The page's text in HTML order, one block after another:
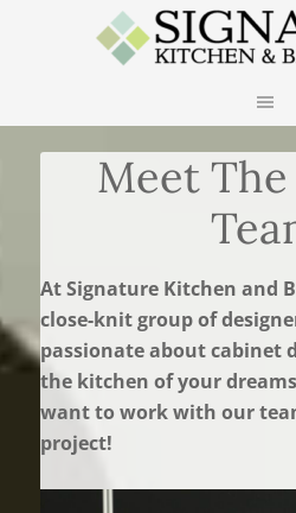
Meet
At Signature Kitchen and
close-knit group of
passionate about cabinet
the kitchen of your
want to work with our
project!